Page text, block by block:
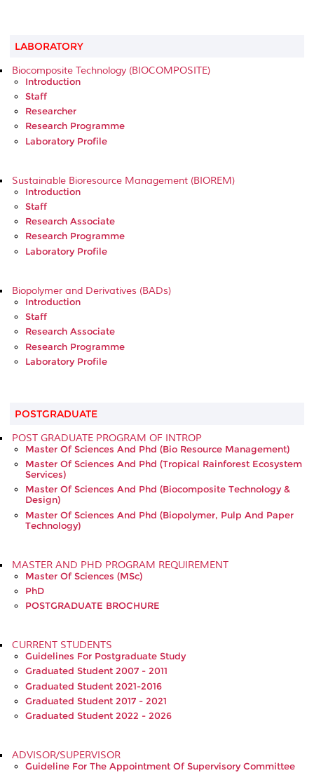
LABORATORY
Biocomposite Technology (BIOCOMPOSITE)
Introduction
Staff
Researcher
Research Programme
Laboratory Profile
Sustainable Bioresource Management (BIOREM)
Introduction
Staff
Research Associate
Research Programme
Laboratory Profile
Biopolymer and Derivatives (BADs)
Introduction
Staff
Research Associate
Research Programme
Laboratory Profile
POSTGRADUATE
POST GRADUATE PROGRAM OF INTROP
Master Of Sciences And Phd (Bio Resource Management)
Master Of Sciences And Phd (Tropical Rainforest Ecosystem
Services)
Master Of Sciences And Phd (Biocomposite Technology &
Design)
Master Of Sciences And Phd (Biopolymer, Pulp And Paper
Technology)
MASTER AND PHD PROGRAM REQUIREMENT
Master Of Sciences (MSc)
PhD
POSTGRADUATE BROCHURE
CURRENT STUDENTS
Guidelines For Postgraduate Study
Graduated Student 2007 - 2011
Graduated Student 2021-2016
Graduated Student 2017 - 2021
Graduated Student 2022 - 2026
ADVISOR/SUPERVISOR
Guideline For The Appointment Of Supervisory Committee